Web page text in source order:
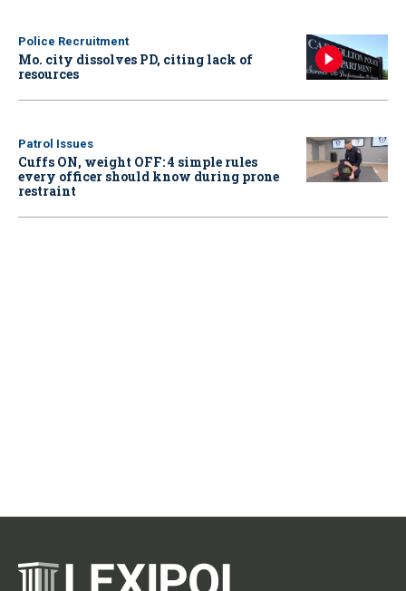
Police Recruitment
Mo. city dissolves PD, citing lack of
resources
Patrol Issues
Cuffs ON, weight OFF: 4 simple rules
every officer should know during prone
restraint